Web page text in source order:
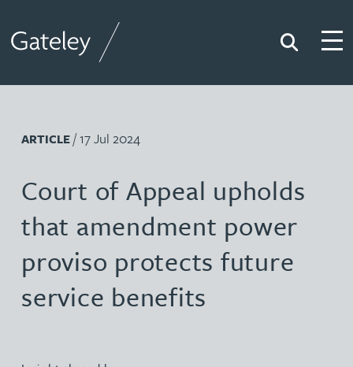
Search
ARTICLE/ 17 Jul 2024
Court of Appeal upholds
that amendment power
proviso protects future
service benefits